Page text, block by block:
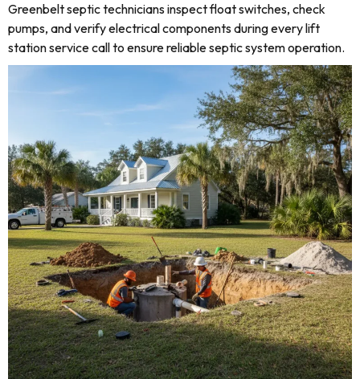
Greenbelt septic technicians inspect float switches, check
pumps, and verify electrical components during every lift
station service call to ensure reliable septic system operation.